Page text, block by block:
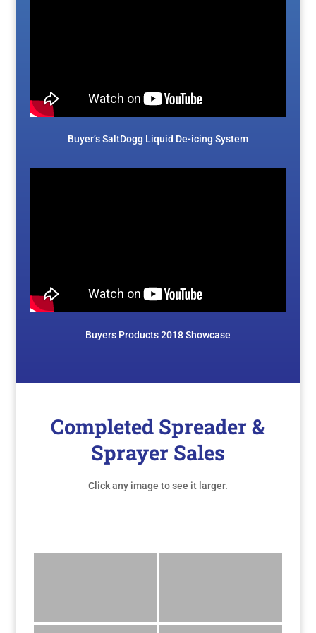
Buyer’s SaltDogg Liquid De-icing System
Buyers Products 2018 Showcase
Completed Spreader &
Sprayer Sales
Click any image to see it larger.